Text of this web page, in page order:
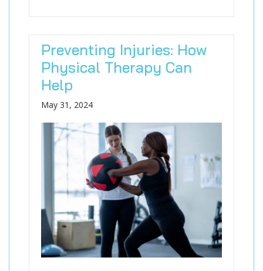
Preventing Injuries: How
Physical Therapy Can
Help
May 31, 2024